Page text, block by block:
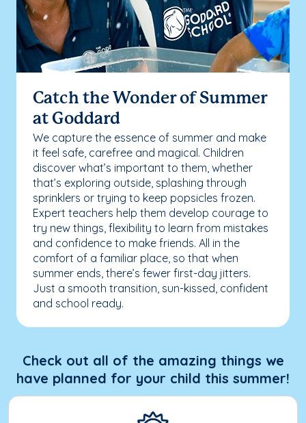
Catch the Wonder of Summer
at Goddard
We capture the essence of summer and make
it feel safe, carefree and magical. Children
discover what’s important to them, whether
that’s exploring outside, splashing through
sprinklers or trying to keep popsicles frozen.
Expert teachers help them develop courage to
try new things, flexibility to learn from mistakes
and confidence to make friends. All in the
comfort of a familiar place, so that when
summer ends, there’s fewer first-day jitters.
Just a smooth transition, sun-kissed, confident
and school ready.
Check out all of the amazing things we
have planned for your child this summer!